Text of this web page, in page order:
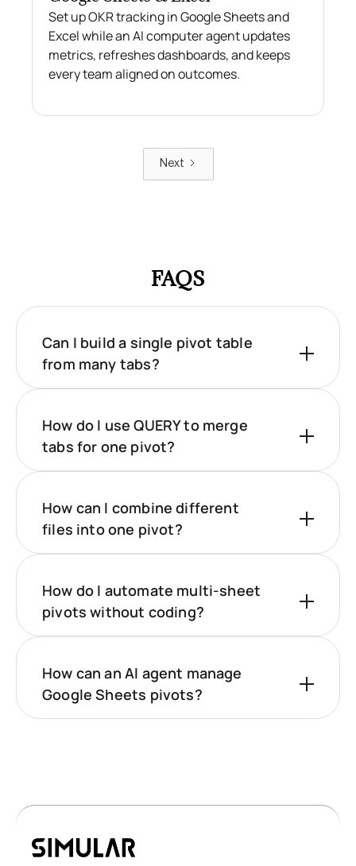
Set up OKR tracking in Google Sheets and
Excel while an AI computer agent updates
metrics, refreshes dashboards, and keeps
every team aligned on outcomes.
Next
FAQS
Can I build a single pivot table
from many tabs?
How do I use QUERY to merge
tabs for one pivot?
How can I combine different
files into one pivot?
How do I automate multi‑sheet
pivots without coding?
How can an AI agent manage
Google Sheets pivots?